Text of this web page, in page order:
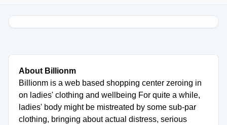
About Billionm
Billionm is a web based shopping center zeroing in
on ladies' clothing and wellbeing For quite a while,
ladies' body might be mistreated by some sub-par
clothing, bringing about actual distress, serious